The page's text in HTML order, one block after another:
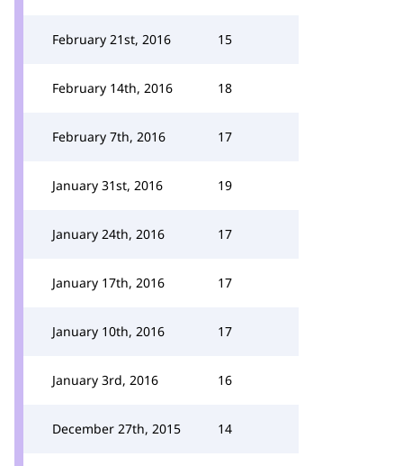
February 21st, 2016 15
February 14th, 2016 18
February 7th, 2016 17
January 31st, 2016 19
January 24th, 2016 17
January 17th, 2016 17
January 10th, 2016 17
January 3rd, 2016 16
December 27th, 2015 14